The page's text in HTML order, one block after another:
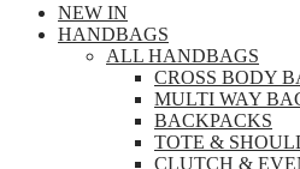
NEW IN
HANDBAGS
ALL HANDBAGS
CROSS BODY
MULTI WAY
BACKPACKS
TOTE &
CLUTCH &